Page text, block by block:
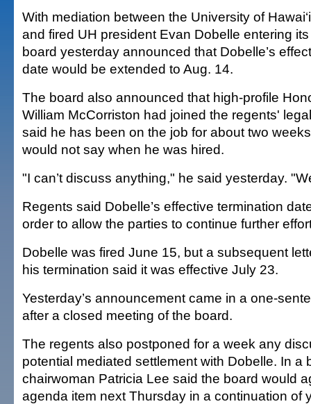
With mediation between the University of
and fired UH president Evan Dobelle entering
board yesterday announced that Dobelle’s
date would be extended to Aug. 14.
The board also announced that high-profile
William McCorriston had joined the regents'
said he has been on the job for about two
would not say when he was hired.
"I can’t discuss anything," he said yesterday.
Regents said Dobelle’s effective termination
order to allow the parties to continue further
Dobelle was fired June 15, but a subsequent
his termination said it was effective July 23.
Yesterday’s announcement came in a one-
after a closed meeting of the board.
The regents also postponed for a week any
potential mediated settlement with Dobelle. In a
chairwoman Patricia Lee said the board would
agenda item next Thursday in a continuation of